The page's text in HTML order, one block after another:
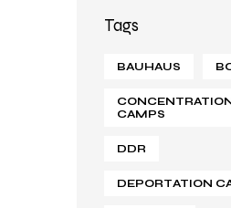
Tags
BAUHAUS
CAMPS
DDR
DEPORTATION